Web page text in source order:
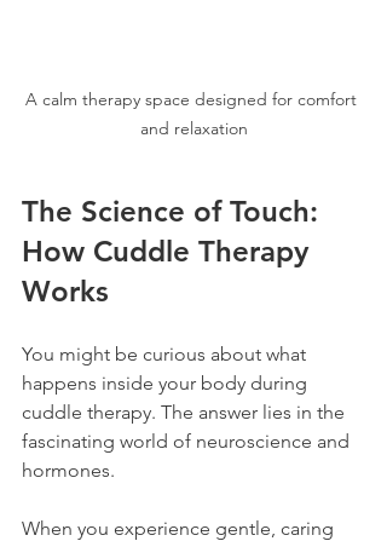
A calm therapy space designed for comfort
and relaxation
The Science of Touch:
How Cuddle Therapy
Works
You might be curious about what
happens inside your body during
cuddle therapy. The answer lies in the
fascinating world of neuroscience and
hormones.
When you experience gentle, caring